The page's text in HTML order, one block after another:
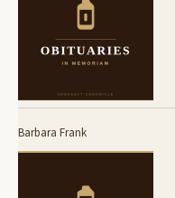
Barbara Frank